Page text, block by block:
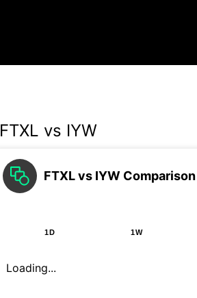
FTXL vs IYW
FTXL vs IYW
1D 1W
Loading...